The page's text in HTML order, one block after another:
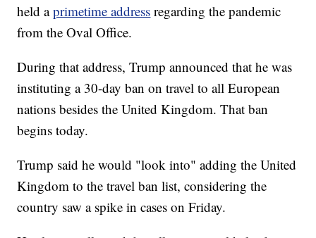
held aprimetime address regarding the pandemic
from the Oval Office.
During that address, Trump announced that he was
instituting a 30-day ban on travel to all European
nations besides the United Kingdom. That ban
begins today.
Trump said he would "look into" adding the United
Kingdom to the travel ban list, considering the
country saw a spike in cases on Friday.